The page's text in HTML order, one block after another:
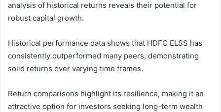
analysis of historical returns reveals their potential for
robust capital growth.
Historical performance data shows that HDFC ELSS has
consistently outperformed many peers, demonstrating
solid returns over varying time frames.
Return comparisons highlight its resilience, making it an
attractive option for investors seeking long-term wealth